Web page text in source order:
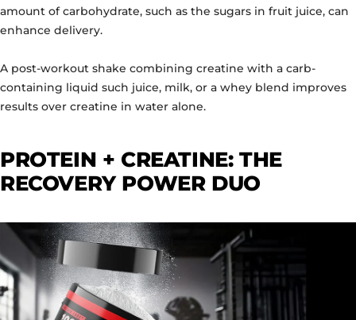
amount of carbohydrate, such as the sugars in fruit juice, can
enhance delivery.
A post-workout shake combining creatine with a carb-
containing liquid such juice, milk, or a whey blend improves
results over creatine in water alone.
PROTEIN + CREATINE: THE
RECOVERY POWER DUO